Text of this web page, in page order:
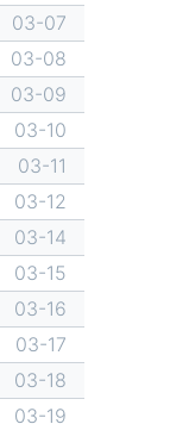
03-07
03-08
03-09
03-10
03-11
03-12
03-14
03-15
03-16
03-17
03-18
03-19